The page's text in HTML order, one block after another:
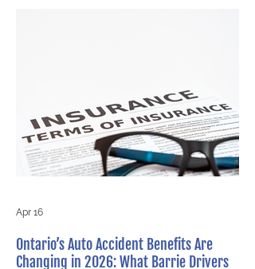
accident. Many drivers assume their
policy will protect them the same way
it always has. Unfortunately, that
assumption may lead to reduced
benefits, higher out of
Ontario’s Auto Accident Benefits Are
Changing in 2026: What Barrie Drivers
Apr 16